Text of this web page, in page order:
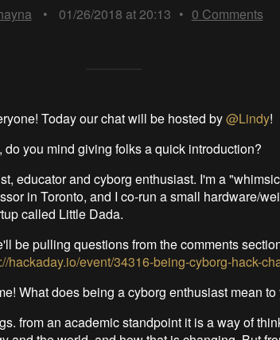
• 01/26/2018 at 20:13 • 0 Comments
Today our chat will be hosted by@Lindy!
do you mind giving folks a quick introduction?
educator and cyborg enthusiast. I'm a
in Toronto, and I co-run a small hardware/
called Little Dada.
be pulling questions from the comments
hackaday.io/event/34316-being-cyborg-hack-
What does being a cyborg enthusiast mean to
from an academic standpoint it is a way of